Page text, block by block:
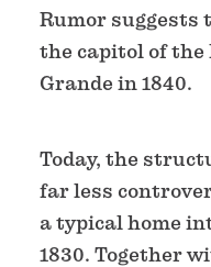
Rumor suggests
the capitol of the
Grande in 1840.
Today, the
far less
a typical home
1830. Together